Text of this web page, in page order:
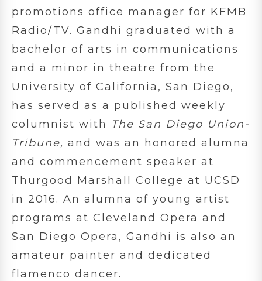
promotions office manager for KFMB
Radio/TV. Gandhi graduated with a
bachelor of arts in communications
and a minor in theatre from the
University of California, San Diego,
has served as a published weekly
columnist with
The San Diego Union-
Tribune, and was an honored alumna
and commencement speaker at
Thurgood Marshall College at UCSD
in 2016. An alumna of young artist
programs at Cleveland Opera and
San Diego Opera, Gandhi is also an
amateur painter and dedicated
flamenco dancer.